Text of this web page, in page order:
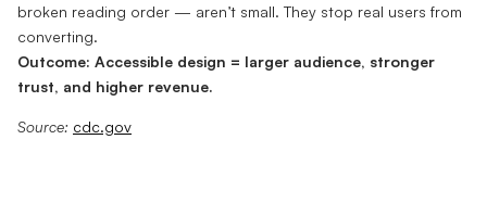
broken reading order — aren’t small. They stop real users from
converting.
Outcome: Accessible design = larger audience, stronger
trust, and higher revenue.
Source: cdc.gov